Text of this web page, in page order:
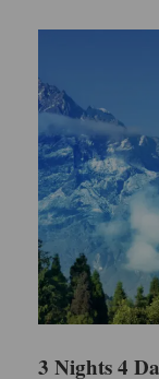
3 Nights 4